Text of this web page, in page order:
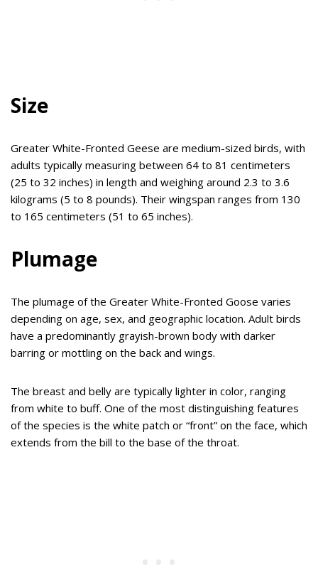
Size
Greater White-Fronted Geese are medium-sized birds, with
adults typically measuring between 64 to 81 centimeters
(25 to 32 inches) in length and weighing around 2.3 to 3.6
kilograms (5 to 8 pounds). Their wingspan ranges from 130
to 165 centimeters (51 to 65 inches).
Plumage
The plumage of the Greater White-Fronted Goose varies
depending on age, sex, and geographic location. Adult birds
have a predominantly grayish-brown body with darker
barring or mottling on the back and wings.
The breast and belly are typically lighter in color, ranging
from white to buff. One of the most distinguishing features
of the species is the white patch or “front” on the face, which
extends from the bill to the base of the throat.